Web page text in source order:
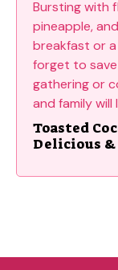
Toasted
Delicious